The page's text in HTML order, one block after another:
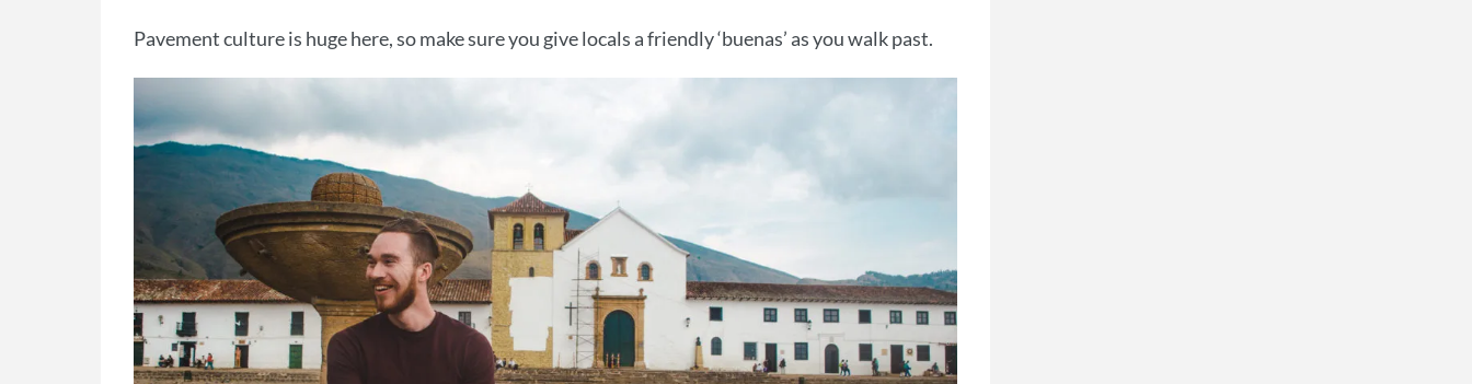
Pavement culture is huge here, so make sure you give locals a friendly ‘buenas’ as you walk past.